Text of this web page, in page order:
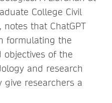
College Civil
notes that ChatGPT
formulating the
objectives of the
and research
give researchers a